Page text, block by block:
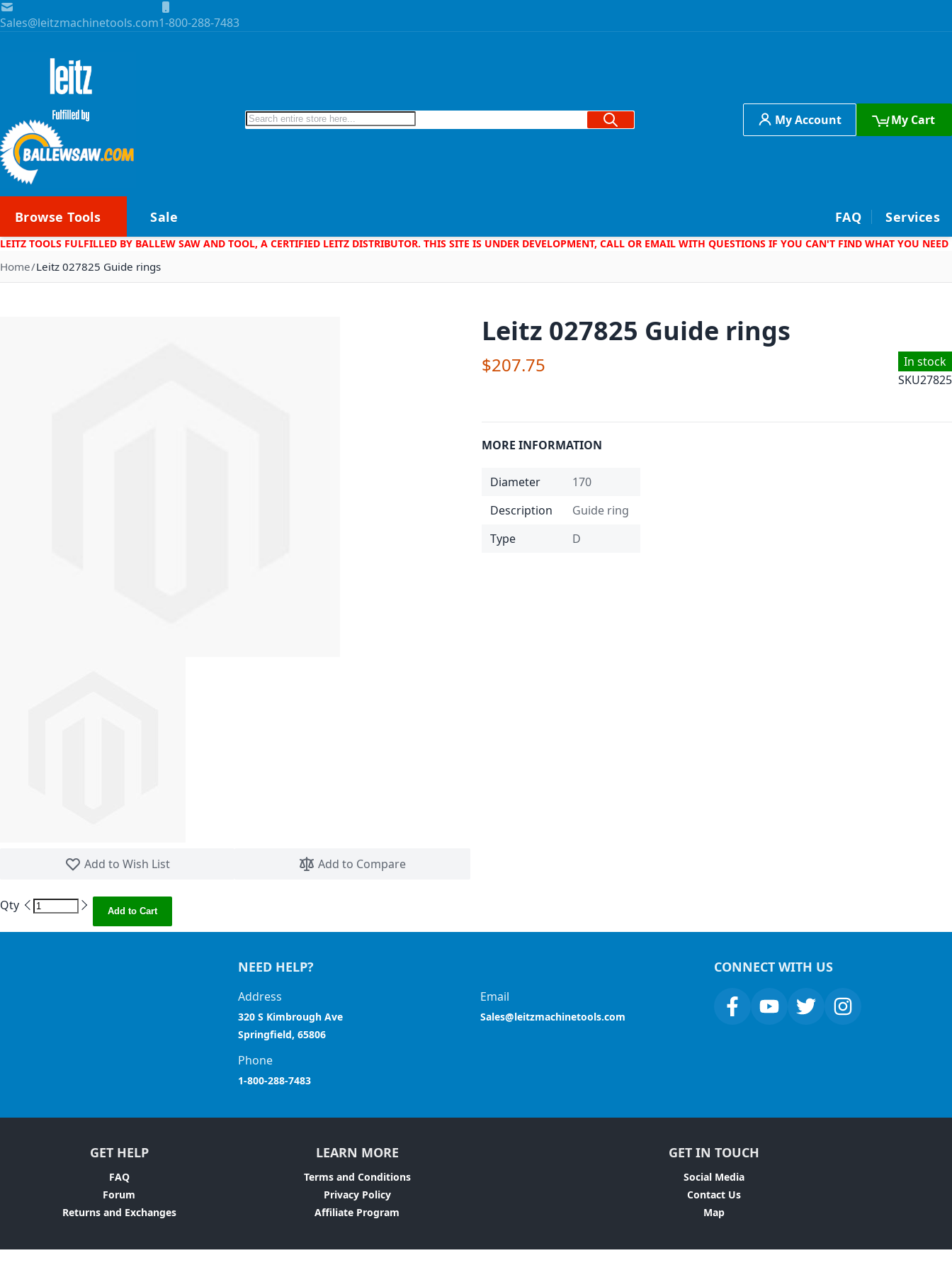
Skip to Content
Sales@leitzmachinetools.com1-800-288-7483
Search Search My Account My Cart
Browse Tools Sale FAQ Services
LEITZ TOOLS FULFILLED BY BALLEW SAW AND TOOL, A CERTIFIED LEITZ DISTRIBUTOR. THIS SITE IS UNDER DEVELOPMENT, CALL OR EMAIL WITH QUESTIONS IF YOU CAN'T FIND WHAT YOU NEED
Home Leitz 027825 Guide rings
Add to Wish List
Add to Compare
Leitz 027825 Guide rings
In stock
SKU27825
$207.75
MORE INFORMATION
Diameter
170
Description
Guide ring
Type
D
Qty Add to Cart
NEED HELP?
Address
320 S Kimbrough Ave
Springfield, 65806
Email
Sales@leitzmachinetools.com
Phone
1-800-288-7483
CONNECT WITH US
GET HELP
FAQ
Forum
Returns and Exchanges
LEARN MORE
Terms and Conditions
Privacy Policy
Affiliate Program
GET IN TOUCH
Social Media
Contact Us
Map